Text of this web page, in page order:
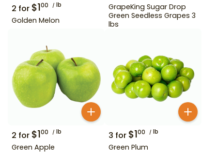
2 for $100 lb
Golden Melon
GrapeKing Sugar Drop
Green Seedless Grapes 3
lbs
2 for $100 lb
Green Apple
3 for $100 lb
Green Plum